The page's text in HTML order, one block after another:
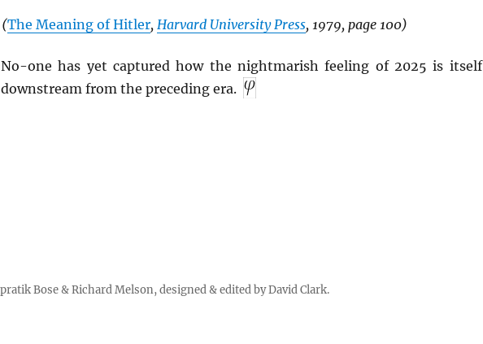
(The Meaning of Hitler, Harvard University Press, 1979, page 100)
No-one has yet captured how the nightmarish feeling of 2025 is itself
downstream from the preceding era.